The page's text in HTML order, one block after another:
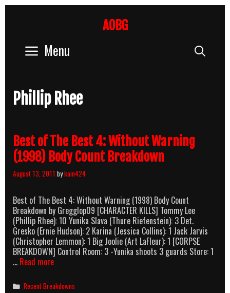
AOBG
Menu
Phillip Rhee
Best of The Best 4: Without Warning
(1998) Body Count Breakdown
August 13, 2011 bykain424
Best of The Best 4: Without Warning (1998) Body Count
Breakdown by Gregglop09 [CHARACTER KILLS] Tommy Lee
(Phillip Rhee): 10 Yunika Slava (Thure Riefenstein): 3 Det.
Gresko (Ernie Hudson): 2 Karina (Jessica Collins): 1 Jack Jarvis
(Christopher Lemmon): 1 Big Joolie (Art LaFleur): 1 [CORPSE
BREAKDOWN] Control Room: 3 -Yunika shoots 3 guards Store: 1
… Read moreBest
The
Categories
Recent Breakdowns